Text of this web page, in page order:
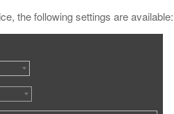
the following settings are available: